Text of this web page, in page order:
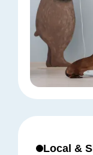
Local &